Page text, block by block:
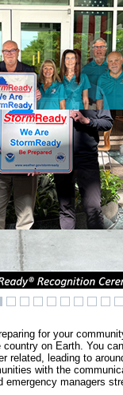
for your
on Earth. You
related, leading to
with the
managers